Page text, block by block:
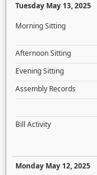
Tuesday May 13, 2025
Morning Sitting
Afternoon Sitting
Evening Sitting
Assembly Records
Bill Activity
Monday May 12, 2025